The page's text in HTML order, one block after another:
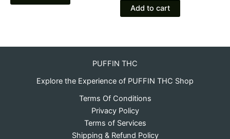
Add to cart
PUFFIN THC
Explore the Experience of PUFFIN THC Shop
Terms Of Conditions
Privacy Policy
Terms of Services
Shipping & Refund Policy